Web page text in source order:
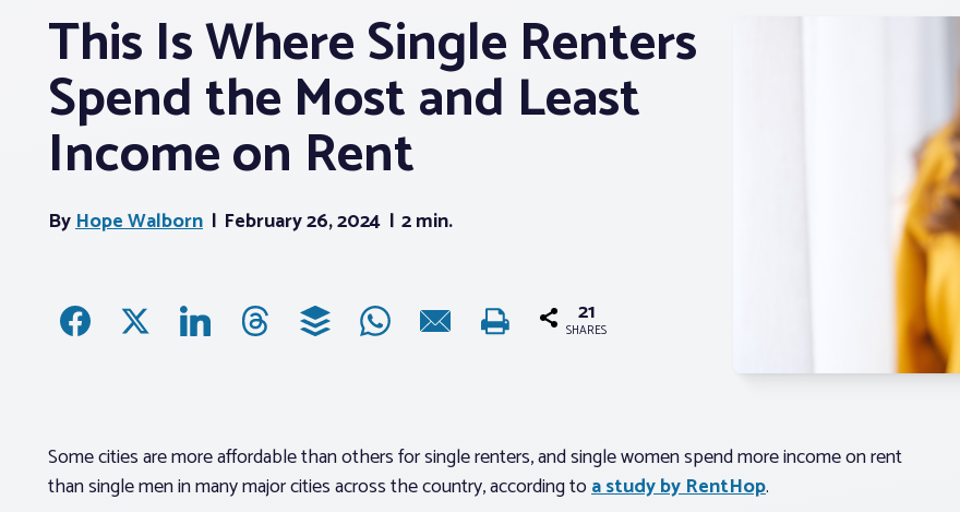
This Is Where Single Renters
Spend the Most and Least
Income on Rent
ByHope Walborn February 26, 2024 2 min.
21
SHARES
Some cities are more affordable than others for single renters, and single women spend more income on rent
than single men in many major cities across the country, according toa study by RentHop.